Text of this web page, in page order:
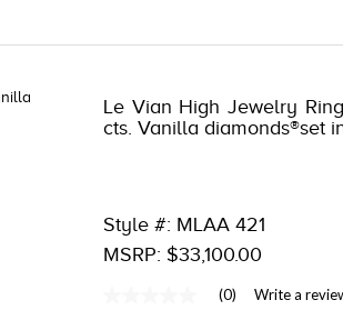
Le Vian High Jewelry
cts. Vanilla diamonds®set
Style #: MLAA 421
MSRP: $33,100.00
(0) Write a